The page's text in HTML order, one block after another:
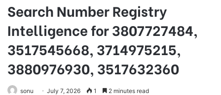
Search Number Registry
Intelligence for 3807727484,
3517545668, 3714975215,
3880976930, 3517632360
sonu July 7, 2026 1 2 minutes read